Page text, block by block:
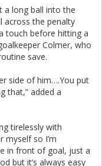
a long ball into the
across the penalty
touch before hitting a
Colmer, who
save.
side of him….You put
that,” added a
tirelessly with
myself so I’m
in front of goal, just a
but it’s always easy